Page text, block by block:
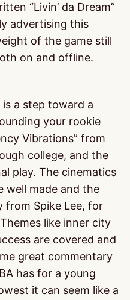
“Livin’ da Dream”
advertising this
of the game still
on and offline.
a step toward a
your rookie
Vibrations” from
college, and the
play. The cinematics
well made and the
from Spike Lee, for
like inner city
are covered and
great commentary
has for a young
it can seem like a